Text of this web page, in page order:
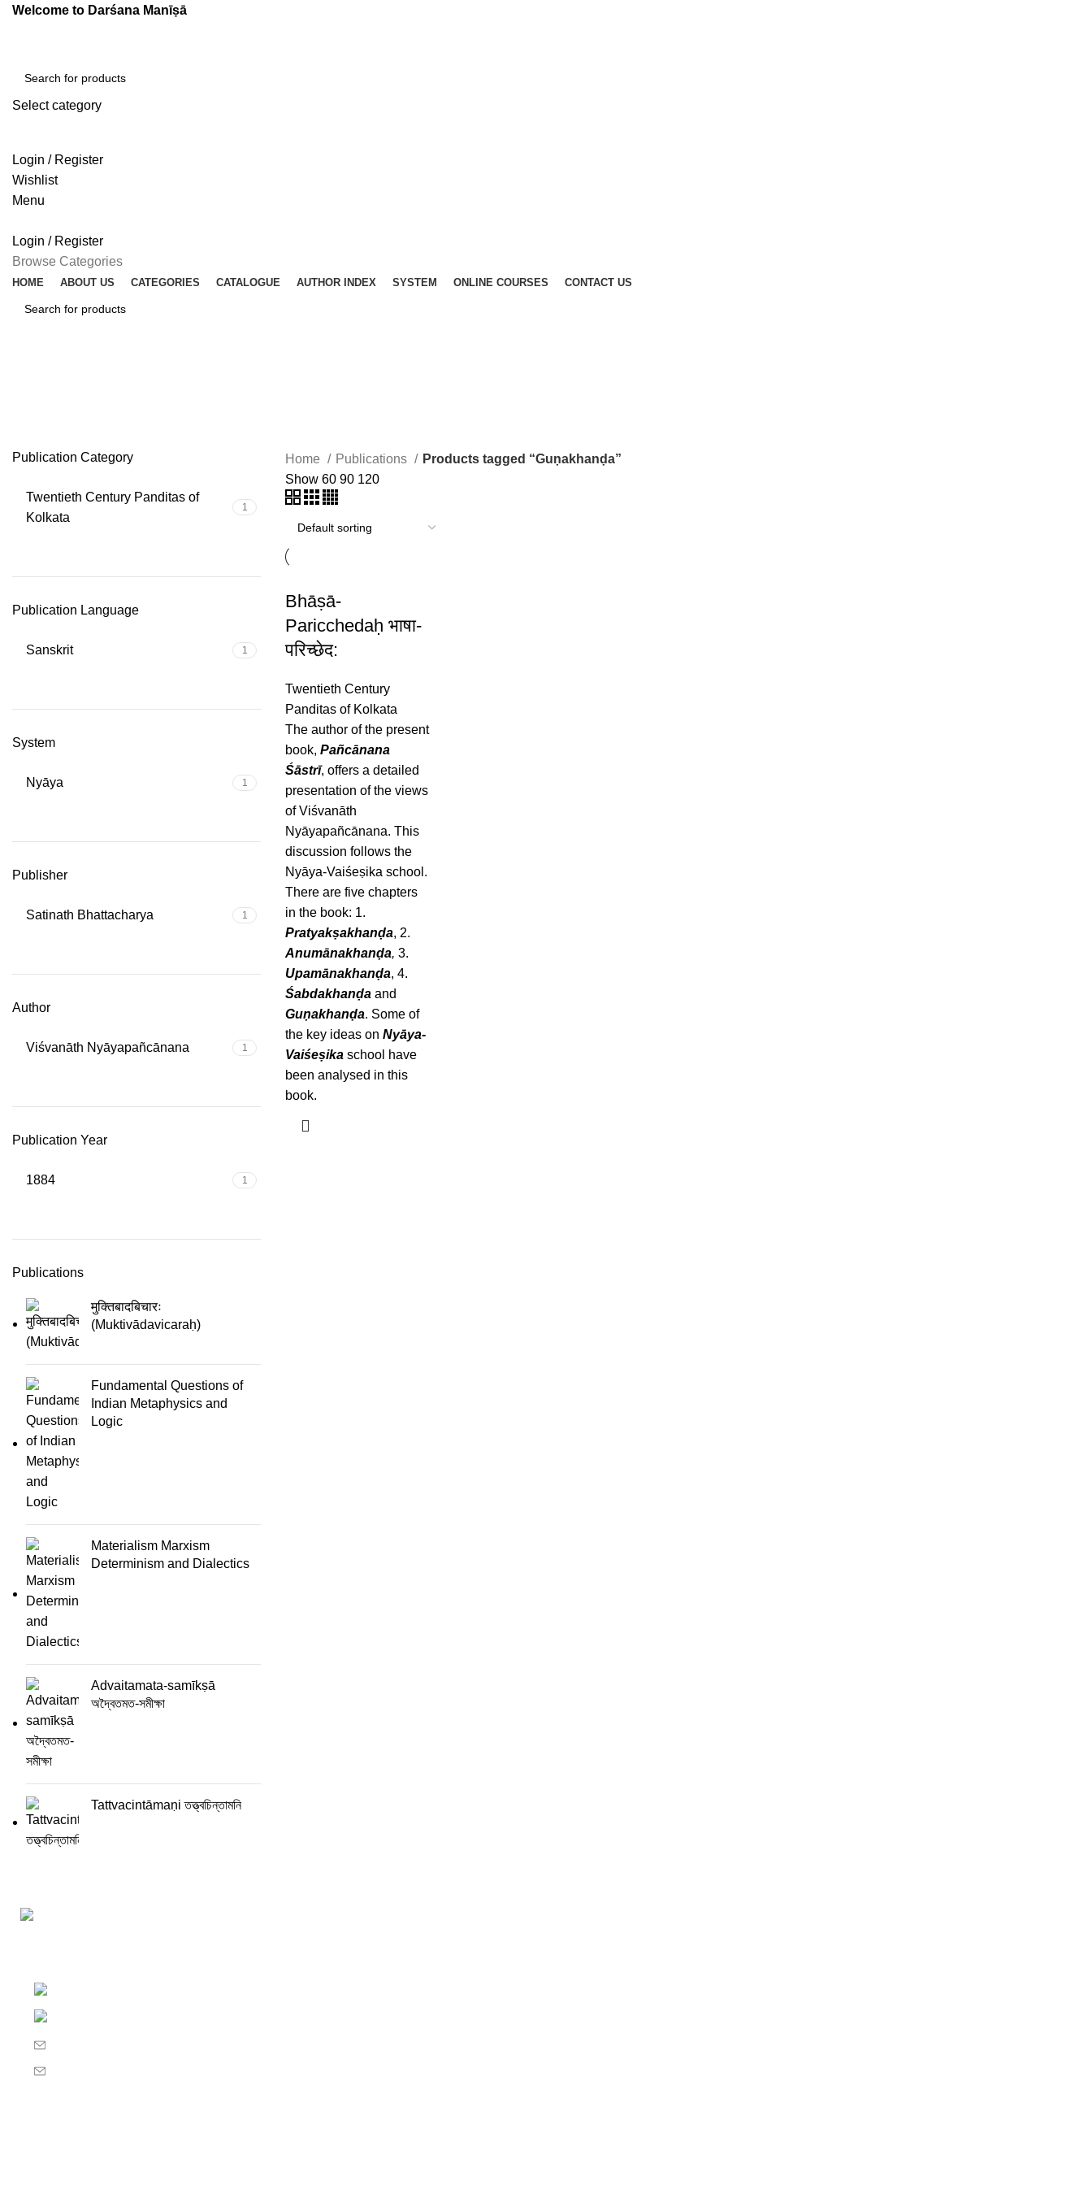
Welcome to Darśana Manīṣā
Select category
Login / Register
Wishlist
Menu
Login / Register
Browse Categories
HOME ABOUT US CATEGORIES CATALOGUE AUTHOR INDEX SYSTEM ONLINE COURSES CONTACT US
Publication Category
Twentieth Century Panditas of
Kolkata
1
Publication Language
Sanskrit 1
System
Nyāya 1
Publisher
Satinath Bhattacharya 1
Author
Viśvanāth Nyāyapañcānana 1
Publication Year
1884 1
Publications
मुक्तिबादबिचारः
(Muktivādavicaraḥ)
Fundamental Questions of
Indian Metaphysics and
Logic
Materialism Marxism
Determinism and Dialectics
Advaitamata-samīkṣā
অদ্বৈতমত-সমীক্ষা
Tattvacintāmaṇi তত্ত্বচিন্তামনি
Home Publications
Products tagged “Guṇakhanḍa”
Show 60 90 120
Bhāṣā-
Paricchedaḥ भाषा-
परिच्छेद:
Twentieth Century
Panditas of Kolkata
The author of the present
book, Pañcānana
Śāstrī, offers a detailed
presentation of the views
of Viśvanāth
Nyāyapañcānana. This
discussion follows the
Nyāya-Vaiśeṣika school.
There are five chapters
in the book: 1.
Pratyakṣakhanḍa, 2.
Anumānakhanḍa, 3.
Upamānakhanḍa, 4.
Śabdakhanḍa and
Guṇakhanḍa. Some of
the key ideas on Nyāya-
Vaiśeṣika school have
been analysed in this
book.